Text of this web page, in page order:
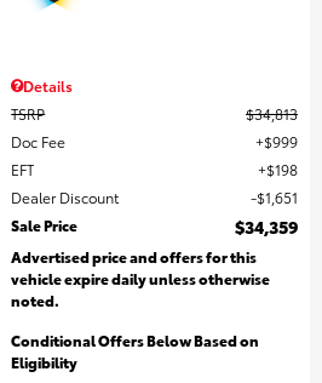
Details
TSRP
$34,813
Doc Fee
$999
EFT
$198
Dealer Discount
$1,651
Sale Price
$34,359
Advertised price and offers for this
vehicle expire daily unless otherwise
noted.
Conditional Offers Below Based on
Eligibility